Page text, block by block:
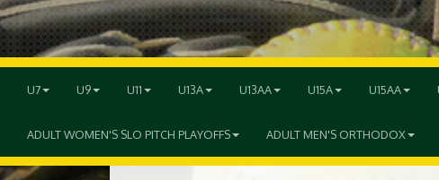
U7 U9 U11 U13A U13AA U15A U15AA
ADULT WOMEN'S SLO PITCH PLAYOFFS ADULT MEN'S ORTHODOX